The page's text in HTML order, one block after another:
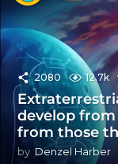
2080 12.7k
develop
from those
by Denzel Harber